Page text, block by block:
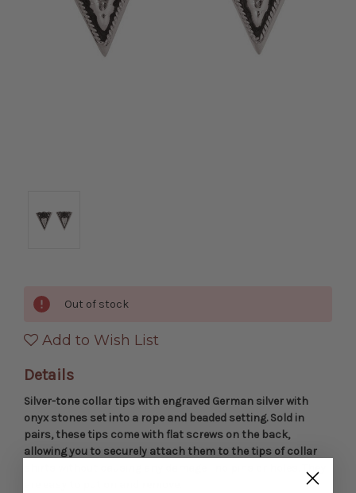
Out of stock
Add to Wish List
Details
Silver-tone collar tips with engraved German silver with
onyx stones set into a rope and beaded setting. Sold in
pairs, these tips come with flat screws on the back,
allowing you to securely attach them to the tips of collar
shirts without causing any damage—no pins or holes. They